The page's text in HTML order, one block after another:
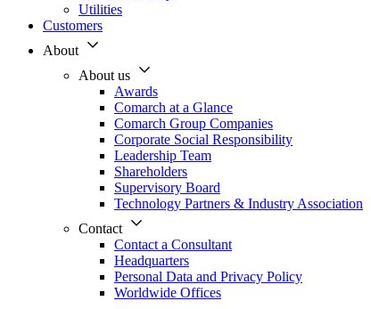
Utilities
Customers
About
About us
Awards
Comarch at a Glance
Comarch Group Companies
Corporate Social Responsibility
Leadership Team
Shareholders
Supervisory Board
Technology Partners & Industry Association
Contact
Contact a Consultant
Headquarters
Personal Data and Privacy Policy
Worldwide Offices